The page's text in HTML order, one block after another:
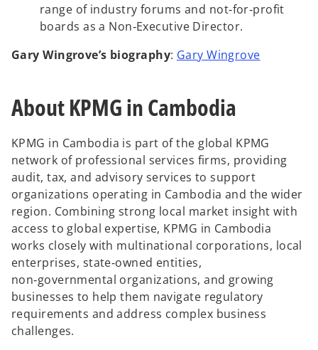
range of industry forums and not‑for‑profit
boards as a Non‑Executive Director.
Gary Wingrove’s biography: Gary Wingroveo
i
n
n
e
w
t
b
About KPMG in Cambodia
KPMG in Cambodia is part of the global KPMG
network of professional services firms, providing
audit, tax, and advisory services to support
organizations operating in Cambodia and the wider
region. Combining strong local market insight with
access to global expertise, KPMG in Cambodia
works closely with multinational corporations, local
enterprises, state‑owned entities,
non‑governmental organizations, and growing
businesses to help them navigate regulatory
requirements and address complex business
challenges.